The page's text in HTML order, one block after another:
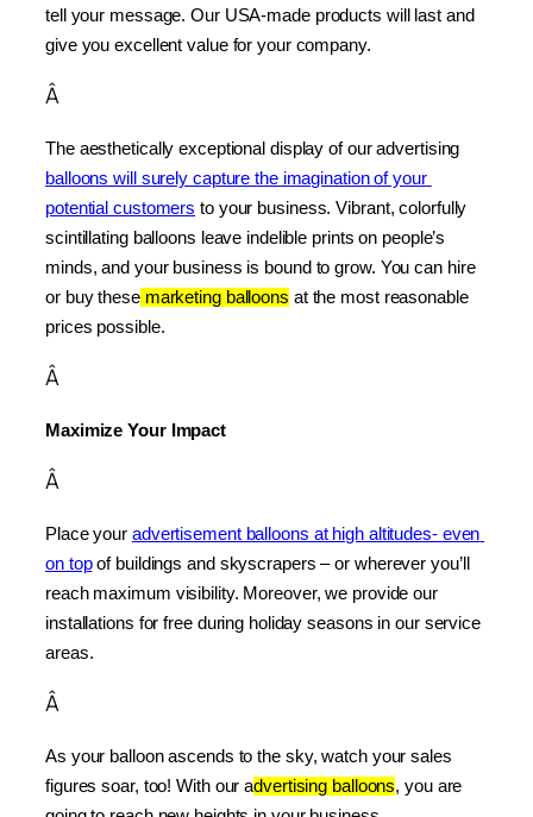
tell your message. Our USA-made products will last and
give you excellent value for your company.
Â
balloons will surely capture the imagination of your
potential customers to your business. Vibrant, colorfully
scintillating balloons leave indelible prints on people’s
minds, and your business is bound to grow. You can hire
or buy these marketing balloons at the most reasonable
prices possible.
Â
Maximize Your Impact
Â
Place your advertisement balloons at high altitudes- even
on top of buildings and skyscrapers – or wherever you’ll
reach maximum visibility. Moreover, we provide our
installations for free during holiday seasons in our service
areas.
Â
As your balloon ascends to the sky, watch your sales
figures soar, too! With our advertising balloons, you are